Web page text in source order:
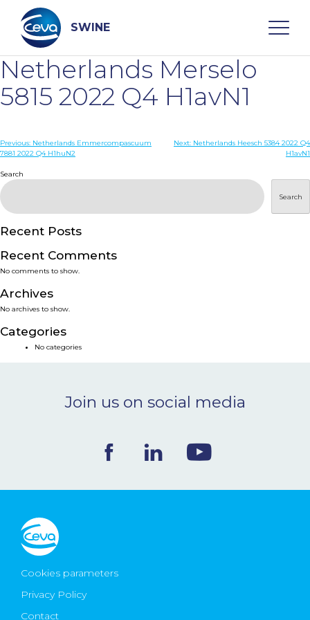
content
SWINE
Search
WHO ARE WE
DISEASES
PRODUCTS
SERVICES
SMART SOLUTIONS
NEWS & EVENTS
CONTACT
Ceva Worldwide
Netherlands Merselo
5815 2022 Q4 H1avN1
Post
Previous: Netherlands Emmercompascuum
7881 2022 Q4 H1huN2
Next: Netherlands Heesch 5384 2022 Q4
H1avN1
Search
Search
Recent Posts
Recent Comments
No comments to show.
Archives
No archives to show.
Categories
No categories
Join us on social media
Cookies parameters
Privacy Policy
Contact